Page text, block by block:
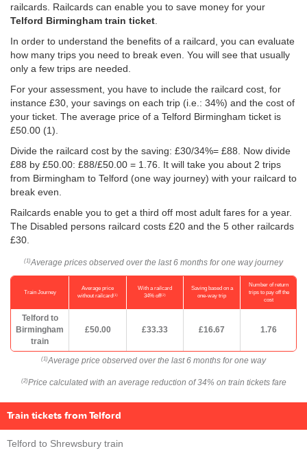
railcards. Railcards can enable you to save money for your
Telford Birmingham train ticket.
In order to understand the benefits of a railcard, you can evaluate
how many trips you need to break even. You will see that usually
only a few trips are needed.
For your assessment, you have to include the railcard cost, for
instance £30, your savings on each trip (i.e.: 34%) and the cost of
your ticket. The average price of a Telford Birmingham ticket is
£50.00 (1).
Divide the railcard cost by the saving: £30/34%= £88. Now divide
£88 by £50.00: £88/£50.00 = 1.76. It will take you about 2 trips
from Birmingham to Telford (one way journey) with your railcard to
break even.
Railcards enable you to get a third off most adult fares for a year.
The Disabled persons railcard costs £20 and the 5 other railcards
£30.
(1) Average prices observed over the last 6 months for one way journey
Train Journey
Average price
without railcard(1)
With a railcard
34% off(2)
Saving based on a
one-way trip
Number of return
trips to pay off the
cost
Telford to
Birmingham
train
£50.00 £33.33 £16.67 1.76
(1) Average price observed over the last 6 months for one way
(2) Price calculated with an average reduction of 34% on train tickets fare
Train tickets from Telford
Telford to Shrewsbury train